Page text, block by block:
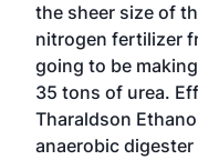
the sheer size of
nitrogen fertilizer
going to be
35 tons of urea.
Tharaldson
anaerobic